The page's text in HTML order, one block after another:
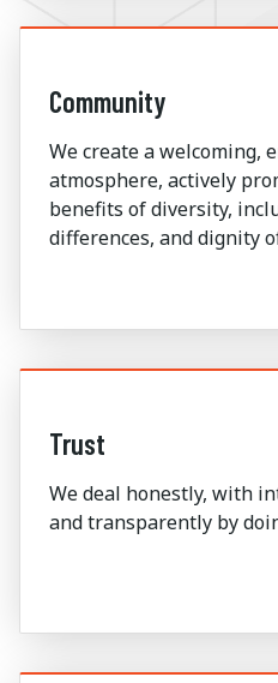
Community
We create a welcoming,
atmosphere, actively
benefits of diversity,
differences, and dignity
Trust
We deal honestly, with
and transparently by